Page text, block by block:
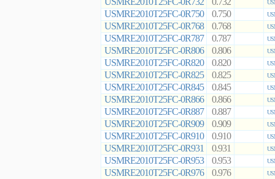
USMRE2010T25FC-0R750 0.750
USMRE2010T25FC-0R768 0.768
USMRE2010T25FC-0R787 0.787
USMRE2010T25FC-0R806 0.806
USMRE2010T25FC-0R820 0.820
USMRE2010T25FC-0R825 0.825
USMRE2010T25FC-0R845 0.845
USMRE2010T25FC-0R866 0.866
USMRE2010T25FC-0R887 0.887
USMRE2010T25FC-0R909 0.909
USMRE2010T25FC-0R910 0.910
USMRE2010T25FC-0R931 0.931
USMRE2010T25FC-0R953 0.953
USMRE2010T25FC-0R976 0.976